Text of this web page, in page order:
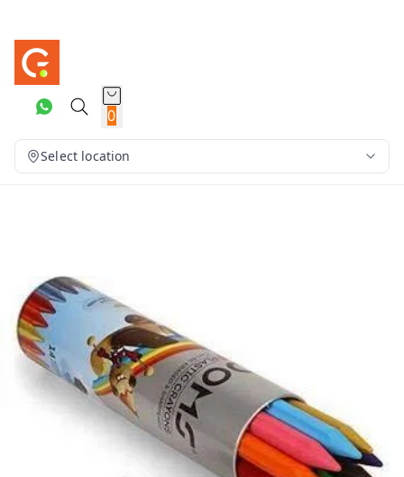
0
Select location